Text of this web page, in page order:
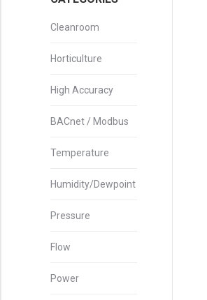
Cleanroom
Horticulture
High Accuracy
BACnet / Modbus
Temperature
Humidity/Dewpoint
Pressure
Flow
Power